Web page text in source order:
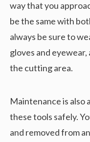
way that you
be the same with
always be sure to
gloves and
the cutting area.
Maintenance is also
these tools safely.
and removed from